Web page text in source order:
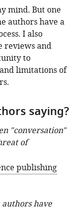
mind. But one
authors have a
I also
reviews and
to
limitations of
saying?
"conversation"
of
publishing
have